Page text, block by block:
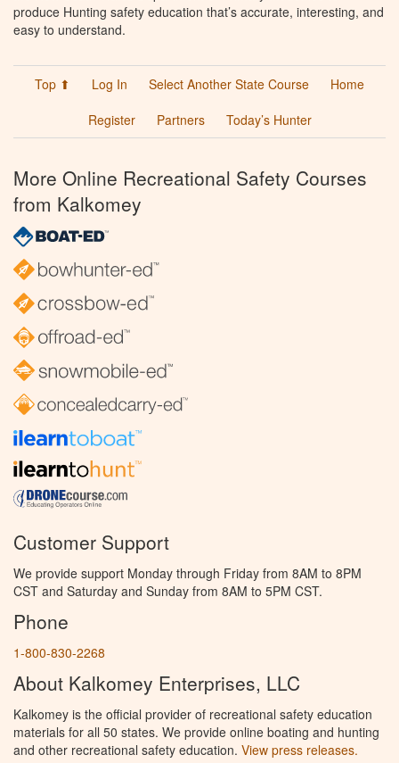
produce Hunting safety education that’s accurate, interesting, and
easy to understand.
Top ⬆ Log In Select Another State Course
Home
Register
Partners Today’s Hunter
More Online Recreational Safety Courses
from Kalkomey
Customer Support
We provide support Monday through Friday from 8AM to 8PM
CST and Saturday and Sunday from 8AM to 5PM CST.
Phone
1-800-830-2268
About Kalkomey Enterprises, LLC
Kalkomey is the official provider of recreational safety education
materials for all 50 states. We provide online boating and hunting
and other recreational safety education. View press releases.